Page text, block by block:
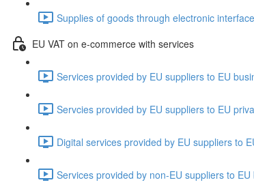
Supplies of goods through electronic
EU VAT on e-commerce with services
Services provided by EU suppliers to EU
Servcies provided by EU suppliers to EU
Digital services provided by EU suppliers to
Services provided by non-EU suppliers to